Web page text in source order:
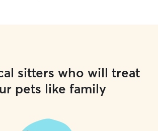
sitters who will treat
pets like family